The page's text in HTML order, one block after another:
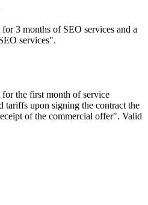
3 months of SEO services and a
services".
the first month of service
tariffs upon signing the contract the
of the commercial offer". Valid